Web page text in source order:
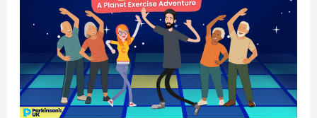
Exercise
Armchair
Adventures!